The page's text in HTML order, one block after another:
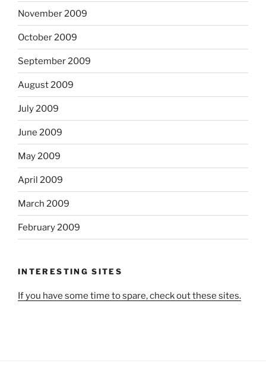
November 2009
October 2009
September 2009
August 2009
July 2009
June 2009
May 2009
April 2009
March 2009
February 2009
INTERESTING SITES
If you have some time to spare, check out these sites.